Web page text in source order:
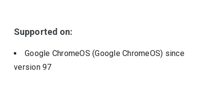
Supported on:
Google ChromeOS (Google ChromeOS) since
version97